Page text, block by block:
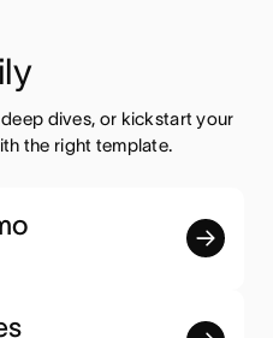
dives, or kickstart your
the right template.